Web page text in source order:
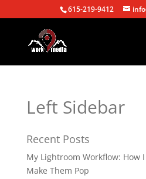
615-219-9412
Left Sidebar
Recent Posts
My Lightroom Workflow: How
Make Them Pop